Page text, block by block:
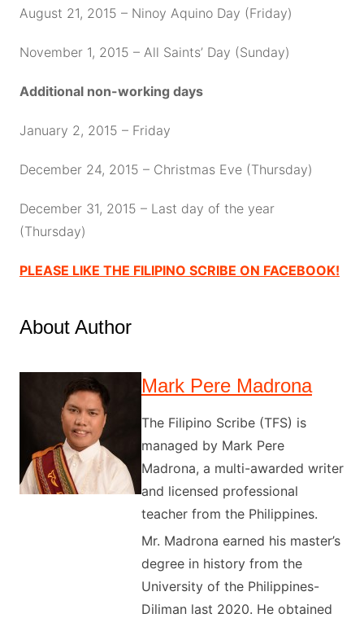
August 21, 2015 – Ninoy Aquino Day (Friday)
November 1, 2015 – All Saints’ Day (Sunday)
Additional non-working days
January 2, 2015 – Friday
December 24, 2015 – Christmas Eve (Thursday)
December 31, 2015 – Last day of the year
(Thursday)
PLEASE LIKE THE FILIPINO SCRIBE ON FACEBOOK!
About Author
Mark Pere Madrona
The Filipino Scribe (TFS) is
managed by Mark Pere
Madrona, a multi-awarded writer
and licensed professional
teacher from the Philippines.
Mr. Madrona earned his master’s
degree in history from the
University of the Philippines-
Diliman last 2020. He obtained